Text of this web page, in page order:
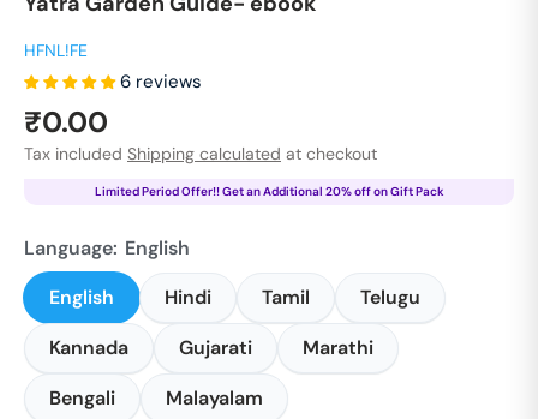
HFNL!FE
6 reviews
Sale
price
₹0.00
Tax included Shipping calculated at checkout
Limited Period Offer!! Get an Additional 20% off on Gift Pack
Language: English
English
Hindi Tamil
Telugu
Kannada
Gujarati
Marathi
Bengali
Malayalam